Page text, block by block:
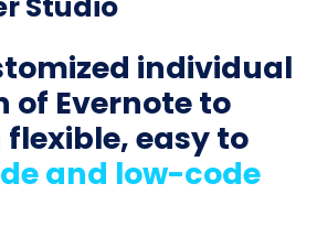
individual
Evernote to
easy to
and low-code